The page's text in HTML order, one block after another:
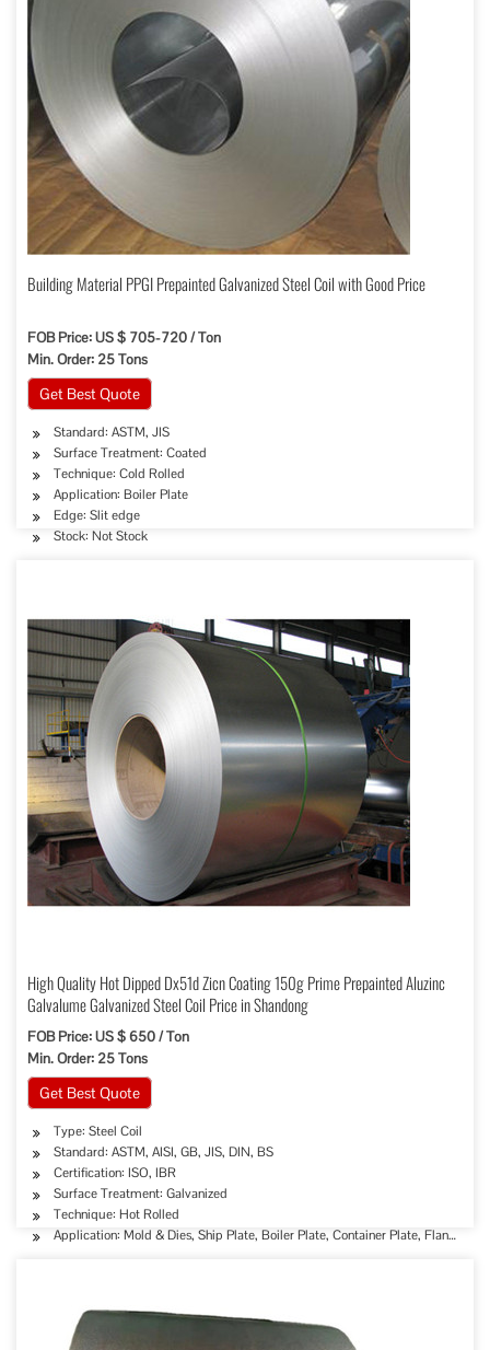
Building Material PPGI Prepainted Galvanized Steel Coil with Good Price
FOB Price: US $ 705-720 / Ton
Min. Order: 25 Tons
Get Best Quote
Standard: ASTM, JIS
Surface Treatment: Coated
Technique: Cold Rolled
Application: Boiler Plate
Edge: Slit edge
Stock: Not Stock
High Quality Hot Dipped Dx51d Zicn Coating 150g Prime Prepainted Aluzinc
Galvalume Galvanized Steel Coil Price in Shandong
FOB Price: US $ 650 / Ton
Min. Order: 25 Tons
Get Best Quote
Type: Steel Coil
Standard: ASTM, AISI, GB, JIS, DIN, BS
Certification: ISO, IBR
Surface Treatment: Galvanized
Technique: Hot Rolled
Application: Mold & Dies, Ship Plate, Boiler Plate, Container Plate, Flange